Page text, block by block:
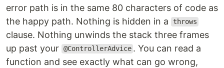
error path is in the same 80 characters of code as
the happy path. Nothing is hidden in a
throws
clause. Nothing unwinds the stack three frames
up past your @ControllerAdvice . You can read a
function and see exactly what can go wrong,